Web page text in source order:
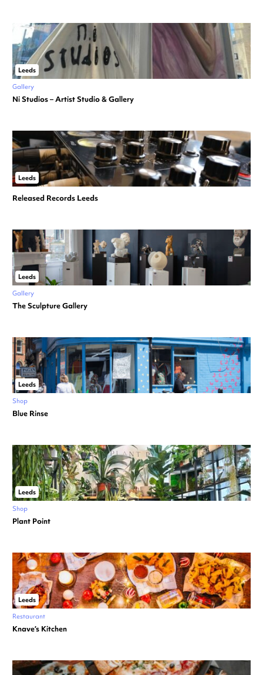
Leeds
Gallery
Ni Studios – Artist Studio & Gallery
Leeds
Released Records Leeds
Leeds
Gallery
The Sculpture Gallery
Leeds
Shop
Blue Rinse
Leeds
Shop
Plant Point
Leeds
Restaurant
Knave’s Kitchen